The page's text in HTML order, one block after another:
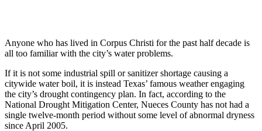
Anyone who has lived in Corpus Christi for the past half decade is
all too familiar with the city’s water problems.
If it is not some industrial spill or sanitizer shortage causing a
citywide water boil, it is instead Texas’ famous weather engaging
the city’s drought contingency plan. In fact, according to the
National Drought Mitigation Center, Nueces County has not had a
single twelve-month period without some level of abnormal dryness
since April 2005.